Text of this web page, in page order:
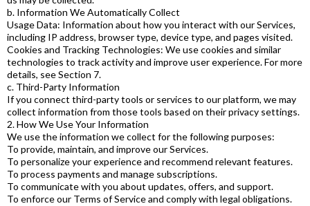
b. Information We Automatically Collect
Usage Data: Information about how you interact with our Services,
including IP address, browser type, device type, and pages visited.
Cookies and Tracking Technologies: We use cookies and similar
technologies to track activity and improve user experience. For more
details, see Section 7.
c. Third-Party Information
If you connect third-party tools or services to our platform, we may
collect information from those tools based on their privacy settings.
2. How We Use Your Information
We use the information we collect for the following purposes:
To provide, maintain, and improve our Services.
To personalize your experience and recommend relevant features.
To process payments and manage subscriptions.
To communicate with you about updates, offers, and support.
To enforce our Terms of Service and comply with legal obligations.